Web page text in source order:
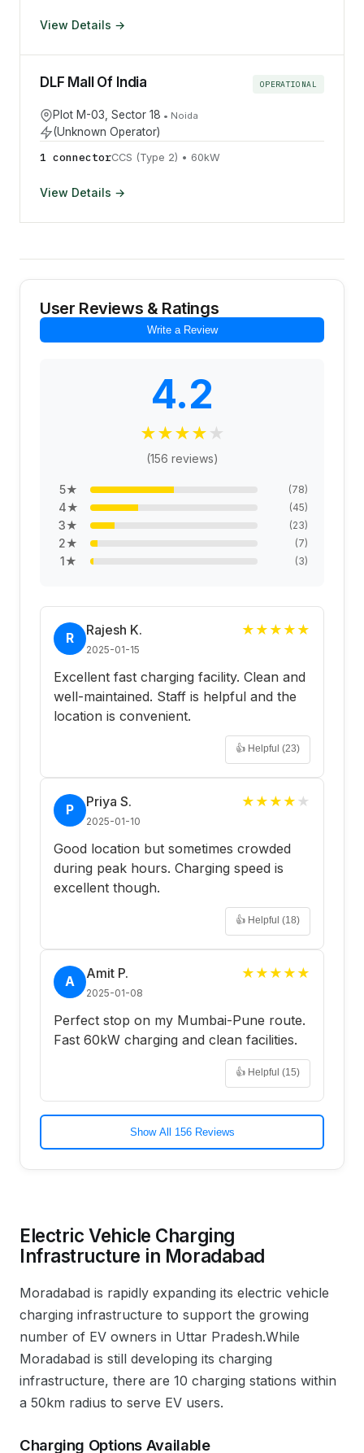
View Details →
DLF Mall Of India OPERATIONAL
Plot M-03, Sector 18 • Noida
(Unknown Operator)
1 connectorCCS (Type 2) • 60kW
View Details →
User Reviews & Ratings
Write a Review
4.2
★★★★ ★
(156 reviews)
5★ (78)
4★ (45)
3★ (23)
2★ (7)
1★ (3)
R
Rajesh K.
2025-01-15
★ ★ ★ ★ ★
Excellent fast charging facility. Clean and
well-maintained. Staff is helpful and the
location is convenient.
👍 Helpful (23)
P
Priya S.
2025-01-10
★ ★ ★ ★ ★
Good location but sometimes crowded
during peak hours. Charging speed is
excellent though.
👍 Helpful (18)
A
Amit P.
2025-01-08
★ ★ ★ ★ ★
Perfect stop on my Mumbai-Pune route.
Fast 60kW charging and clean facilities.
👍 Helpful (15)
Show All 156 Reviews
Electric Vehicle Charging
Infrastructure in Moradabad
Moradabad is rapidly expanding its electric vehicle
charging infrastructure to support the growing
number of EV owners in Uttar Pradesh.While
Moradabad is still developing its charging
infrastructure, there are 10 charging stations within
a 50km radius to serve EV users.
Charging Options Available